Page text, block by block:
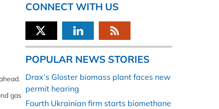
gas
CONNECT WITH US
POPULAR NEWS STORIES
Drax’s Gloster biomass plant faces new
permit hearing
Fourth Ukrainian firm starts biomethane